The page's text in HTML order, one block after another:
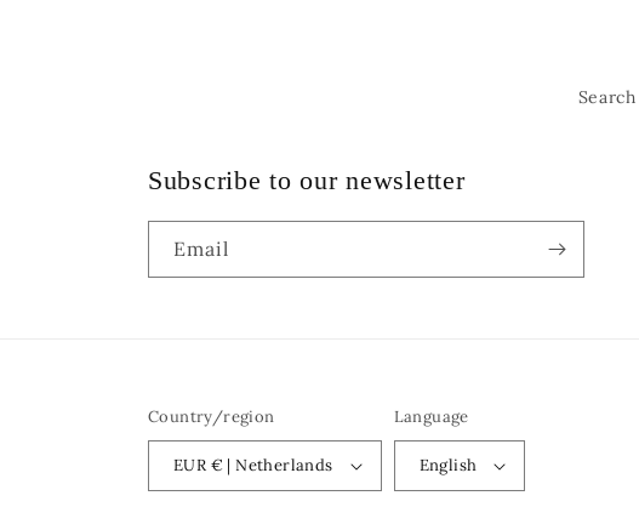
Search
Subscribe to our newsletter
Email
Country/region
EUR € | Netherlands
Language
English